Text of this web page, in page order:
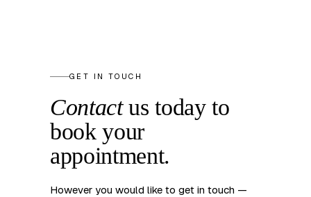
GET IN TOUCH
Contactus today to
book your
appointment.
However you would like to get in touch —